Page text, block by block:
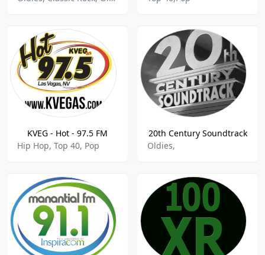
KVEG - Hot - 97.5 FM
Hip Hop, Top 40, Pop
20th Century Soundtrack
Oldies,